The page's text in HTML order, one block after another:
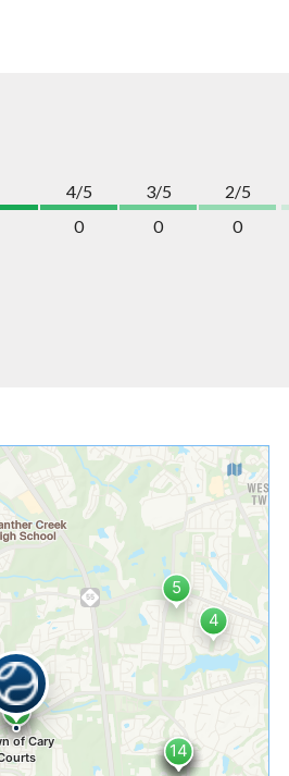
4/5
0
3/5
0
2/5
0